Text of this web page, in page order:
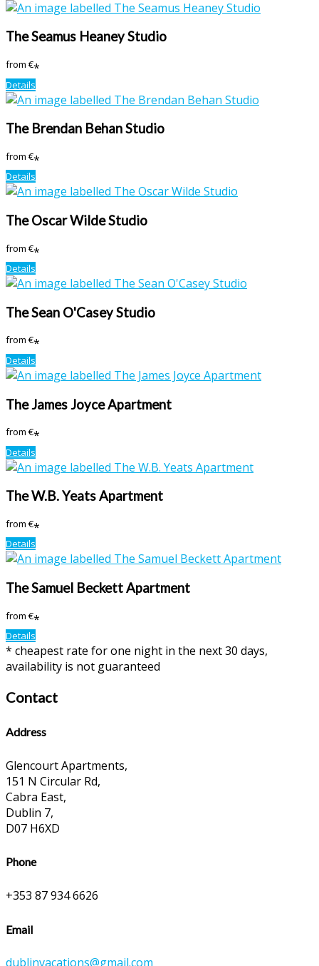
The Seamus Heaney Studio
from€*
Details
The Brendan Behan Studio
from€*
Details
The Oscar Wilde Studio
from€*
Details
The Sean O'Casey Studio
from€*
Details
The James Joyce Apartment
from€*
Details
The W.B. Yeats Apartment
from€*
Details
The Samuel Beckett Apartment
from€*
Details
* cheapest rate for one night in the next 30 days,
availability is not guaranteed
Contact
Address
Glencourt Apartments,
151 N Circular Rd,
Cabra East,
Dublin 7,
D07 H6XD
Phone
+353 87 934 6626
Email
dublinvacations@gmail.com